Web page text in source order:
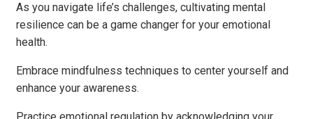
As you navigate life’s challenges, cultivating mental
resilience can be a game changer for your emotional
health.
Embrace mindfulness techniques to center yourself and
enhance your awareness.